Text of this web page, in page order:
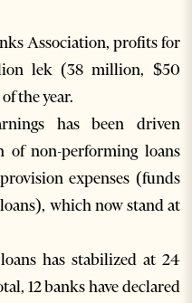
Association, profits for
lek (38 million, $50
the year.
has been driven
non-performing loans
expenses (funds
which now stand at
has stabilized at 24
12 banks have declared